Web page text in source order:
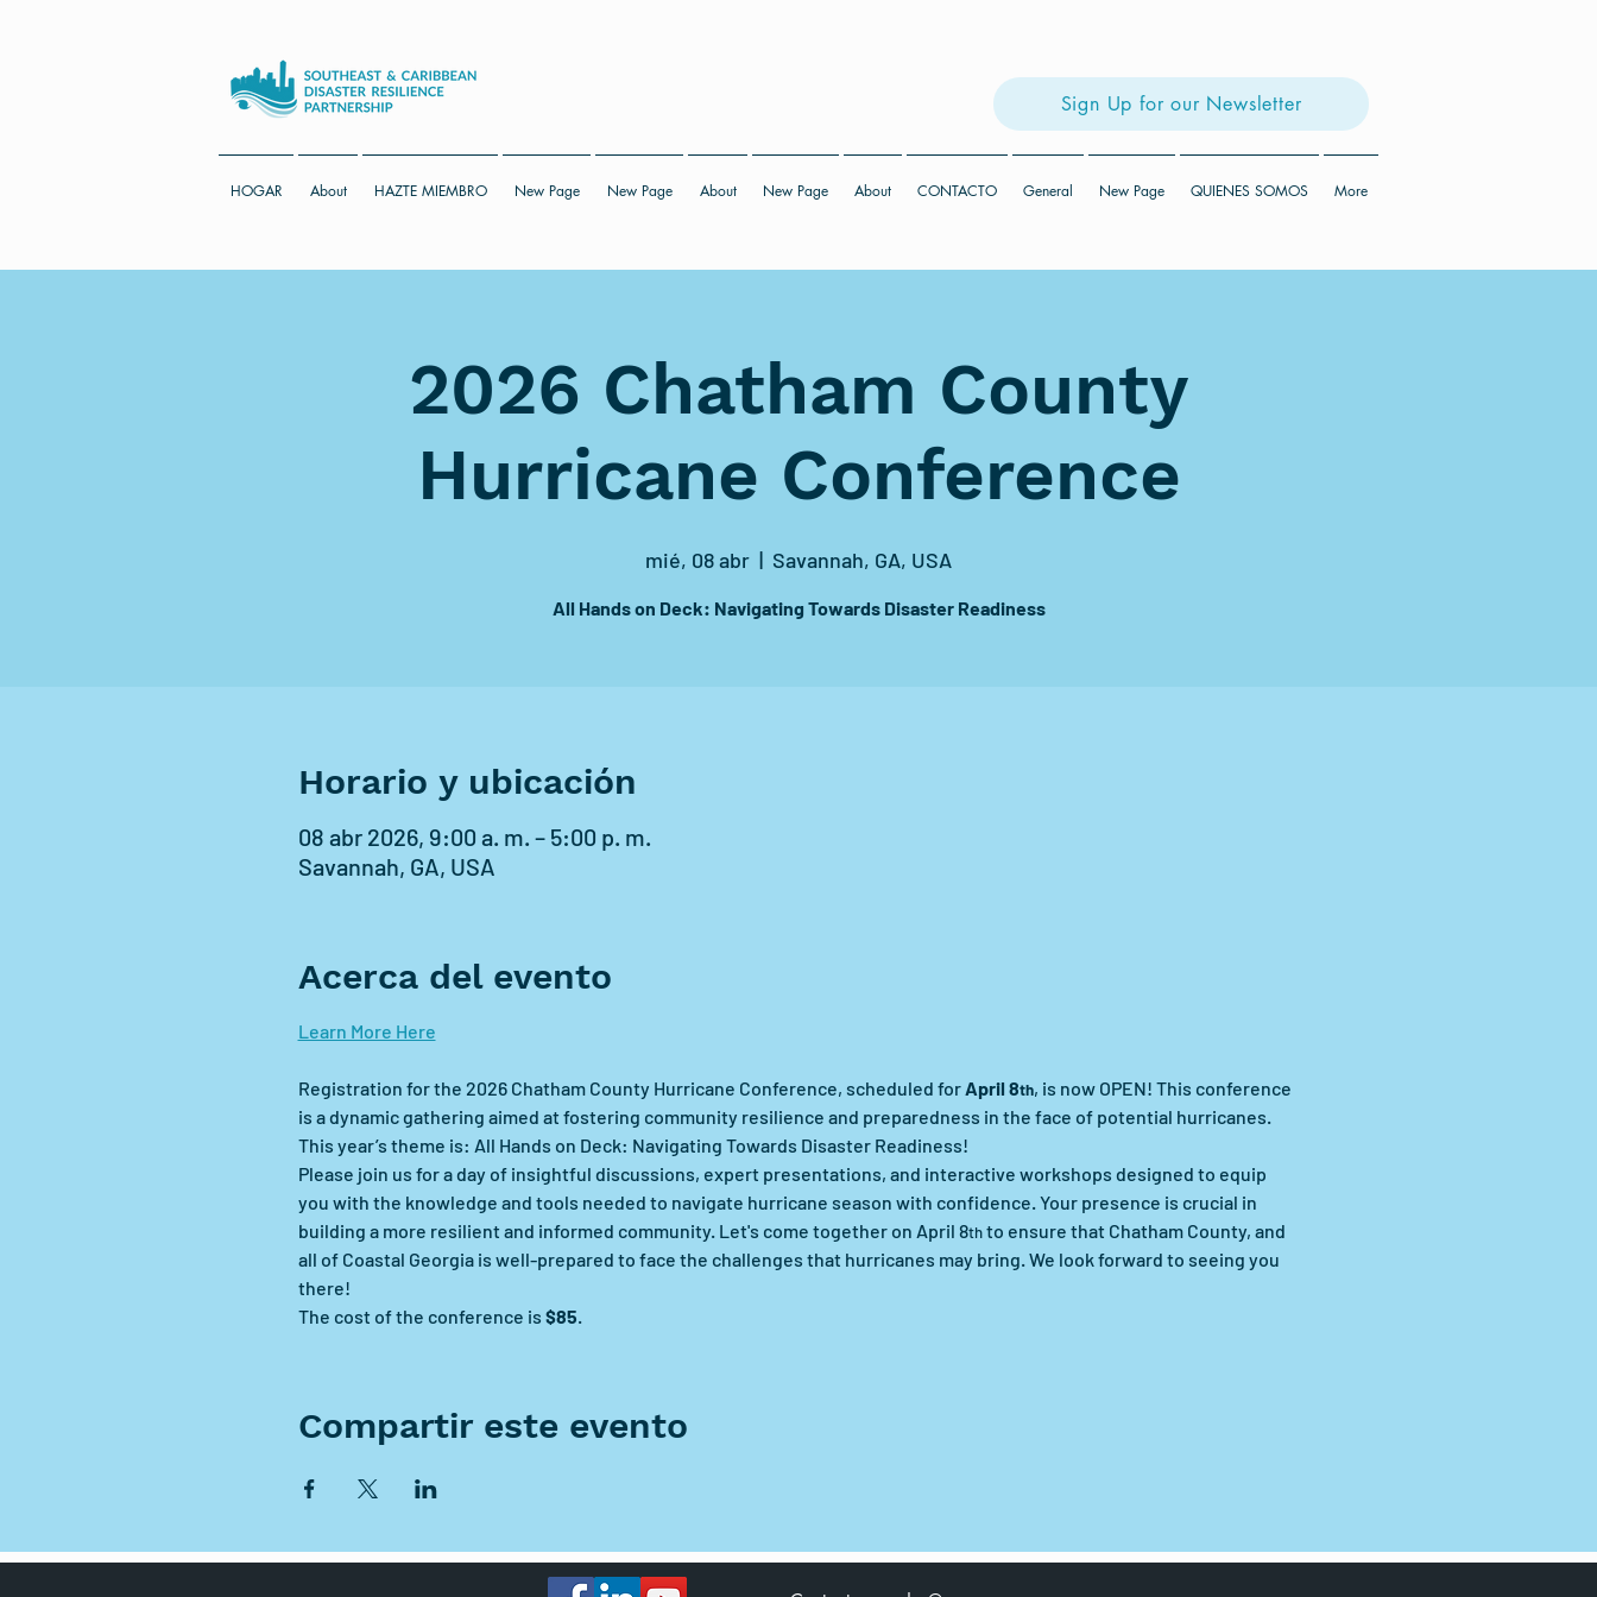
Sign Up for our Newsletter
HOGAR About HAZTE MIEMBRO New Page New Page About New Page About CONTACTO General New Page QUIENES SOMOS More
2026 Chatham County
Hurricane Conference
mié, 08 abr
  |
Savannah, GA, USA
All Hands on Deck: Navigating Towards Disaster Readiness
Horario y ubicación
08 abr 2026, 9:00 a. m. – 5:00 p. m.
Savannah, GA, USA
Acerca del evento
Learn More Here
Registration for the 2026 Chatham County Hurricane Conference, scheduled for April 8th, is now OPEN! This conference
is a dynamic gathering aimed at fostering community resilience and preparedness in the face of potential hurricanes.
This year’s theme is: All Hands on Deck: Navigating Towards Disaster Readiness!
Please join us for a day of insightful discussions, expert presentations, and interactive workshops designed to equip
you with the knowledge and tools needed to navigate hurricane season with confidence. Your presence is crucial in
building a more resilient and informed community. Let's come together on April 8th to ensure that Chatham County, and
all of Coastal Georgia is well-prepared to face the challenges that hurricanes may bring. We look forward to seeing you
there!
The cost of the conference is $85.
Compartir este evento